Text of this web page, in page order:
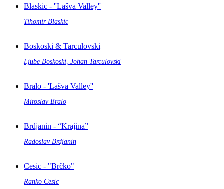
Blaskic - ''Lašva Valley''
Tihomir Blaskic
Boskoski & Tarculovski
Ljube Boskoski, Johan Tarculovski
Bralo - 'Lašva Valley''
Miroslav Bralo
Brdjanin - “Krajina”
Radoslav Brdjanin
Cesic - "Brčko"
Ranko Cesic